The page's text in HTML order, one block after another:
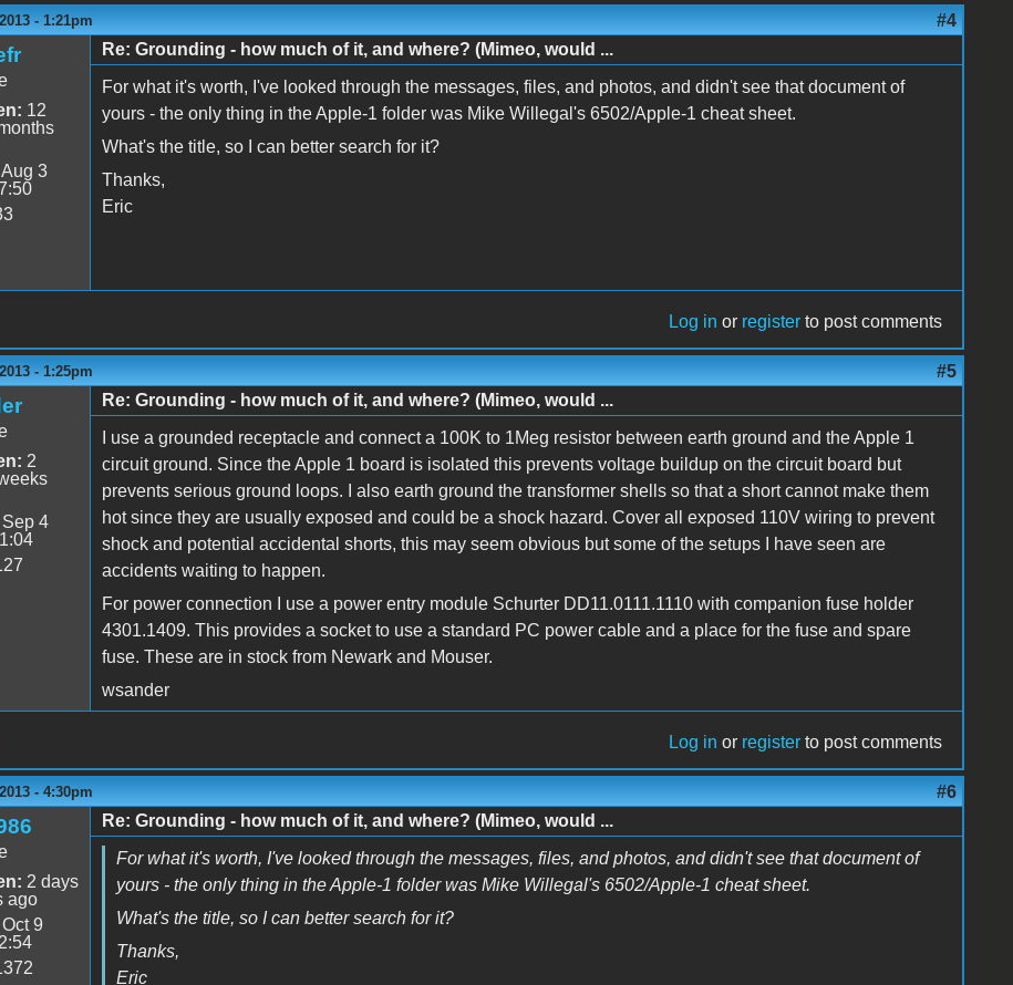
- 1:21pm #4
12
Aug 3
Re: Grounding - how much of it, and where? (Mimeo, would ...
For what it's worth, I've looked through the messages, files, and photos, and didn't see that document of
yours - the only thing in the Apple-1 folder was Mike Willegal's 6502/Apple-1 cheat sheet.
What's the title, so I can better search for it?
Thanks,
Eric
Log in or register to post comments
- 1:25pm #5
2
Sep 4
Re: Grounding - how much of it, and where? (Mimeo, would ...
I use a grounded receptacle and connect a 100K to 1Meg resistor between earth ground and the Apple 1
circuit ground. Since the Apple 1 board is isolated this prevents voltage buildup on the circuit board but
prevents serious ground loops. I also earth ground the transformer shells so that a short cannot make them
hot since they are usually exposed and could be a shock hazard. Cover all exposed 110V wiring to prevent
shock and potential accidental shorts, this may seem obvious but some of the setups I have seen are
accidents waiting to happen.
For power connection I use a power entry module Schurter DD11.0111.1110 with companion fuse holder
4301.1409. This provides a socket to use a standard PC power cable and a place for the fuse and spare
fuse. These are in stock from Newark and Mouser.
wsander
Log in or register to post comments
- 4:30pm #6
2 days
ago
Oct 9
Re: Grounding - how much of it, and where? (Mimeo, would ...
For what it's worth, I've looked through the messages, files, and photos, and didn't see that document of
yours - the only thing in the Apple-1 folder was Mike Willegal's 6502/Apple-1 cheat sheet.
What's the title, so I can better search for it?
Thanks,
Eric